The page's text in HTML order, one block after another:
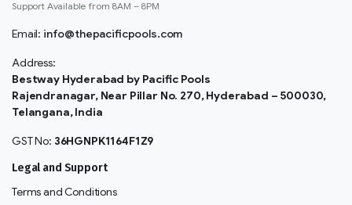
Support Available from 8AM – 8PM
Email: info@thepacificpools.com
Address:
Bestway Hyderabad by Pacific Pools
Rajendranagar, Near Pillar No. 270, Hyderabad – 500030,
Telangana, India
GST No: 36HGNPK1164F1Z9
Legal and Support
Terms and Conditions